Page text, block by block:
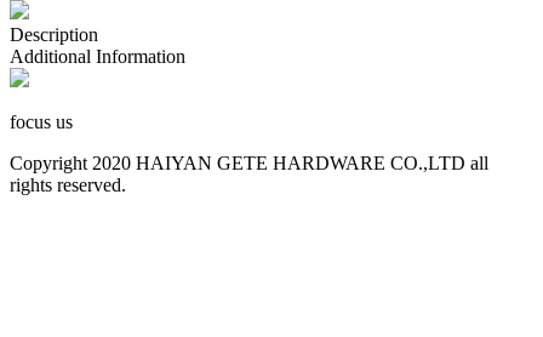
Description
Additional Information
focus us
Copyright 2020 HAIYAN GETE HARDWARE CO.,LTD all
rights reserved.